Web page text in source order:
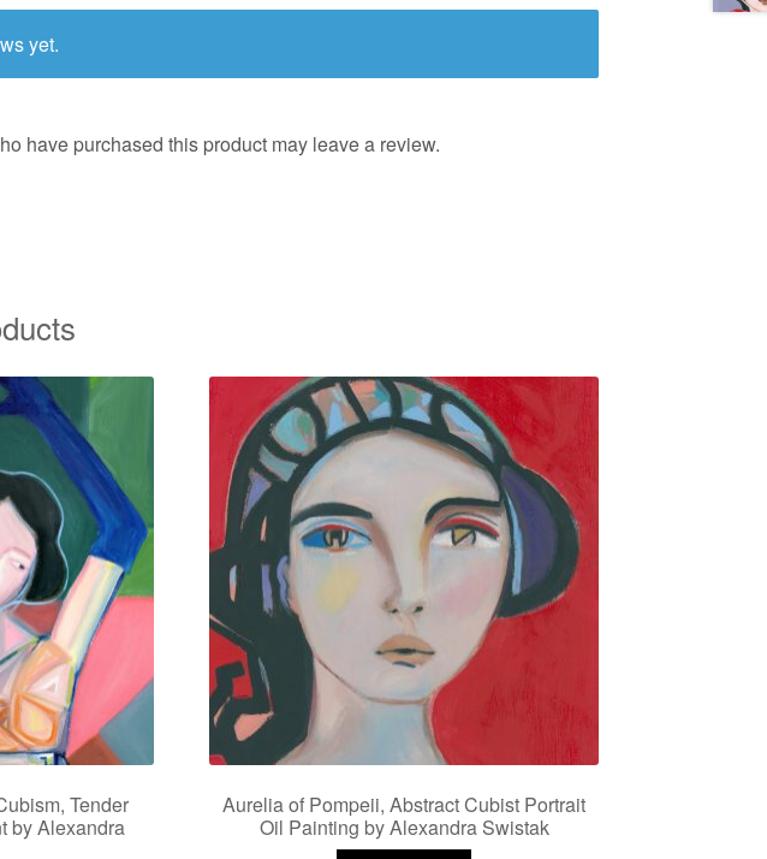
yet.
have purchased this product may leave a review.
Tender
by Alexandra
Aurelia of Pompeii, Abstract Cubist Portrait
Oil Painting by Alexandra Swistak